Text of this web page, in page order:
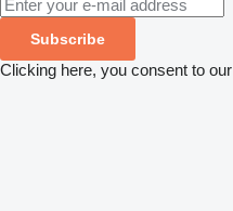
Subscribe
Clicking here, you consent to our